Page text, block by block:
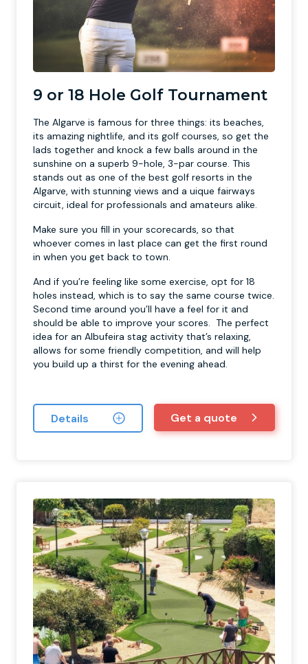
9 or 18 Hole Golf Tournament
The Algarve is famous for three things: its beaches,
its amazing nightlife, and its golf courses, so get the
lads together and knock a few balls around in the
sunshine on a superb 9-hole, 3-par course. This
stands out as one of the best golf resorts in the
Algarve, with stunning views and a uique fairways
circuit, ideal for professionals and amateurs alike.
Make sure you fill in your scorecards, so that
whoever comes in last place can get the first round
in when you get back to town.
And if you’re feeling like some exercise, opt for 18
holes instead, which is to say the same course twice.
Second time around you’ll have a feel for it and
should be able to improve your scores. The perfect
idea for an Albufeira stag activity that’s relaxing,
allows for some friendly competition, and will help
you build up a thirst for the evening ahead.
Details Get a quote